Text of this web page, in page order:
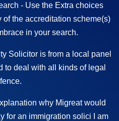
-Use the Extra choices
of the accreditation scheme(s)
in your search.
Solicitor is from a local panel
to deal with all kinds of legal
why Migreat would
for an immigration solici I am